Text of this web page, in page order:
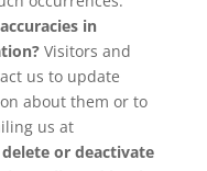
in
Visitors and
us to update
about them or to
us at
or deactivate